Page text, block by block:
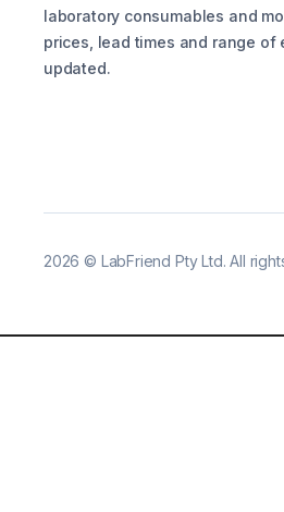
laboratory consumables and
prices, lead times and range
updated.
2026 © LabFriend Pty Ltd. All